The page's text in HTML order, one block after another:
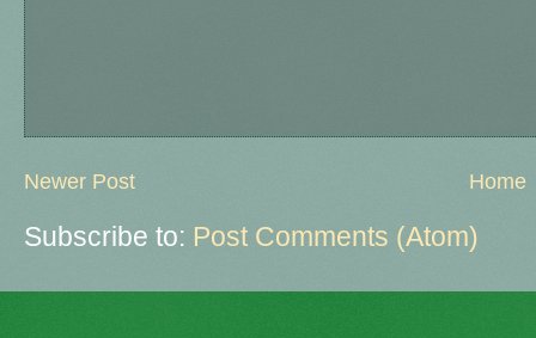
Newer Post Home
Subscribe to: Post Comments (Atom)